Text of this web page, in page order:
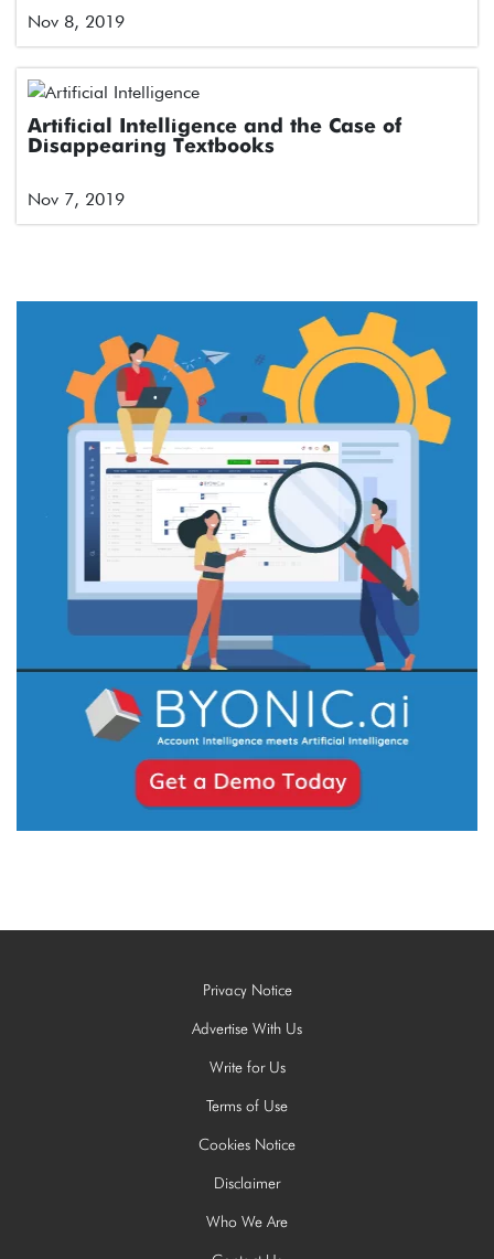
Nov 8, 2019
Artificial Intelligence and the Case of
Disappearing Textbooks
Nov 7, 2019
Privacy Notice
Advertise With Us
Write for Us
Terms of Use
Cookies Notice
Disclaimer
Who We Are